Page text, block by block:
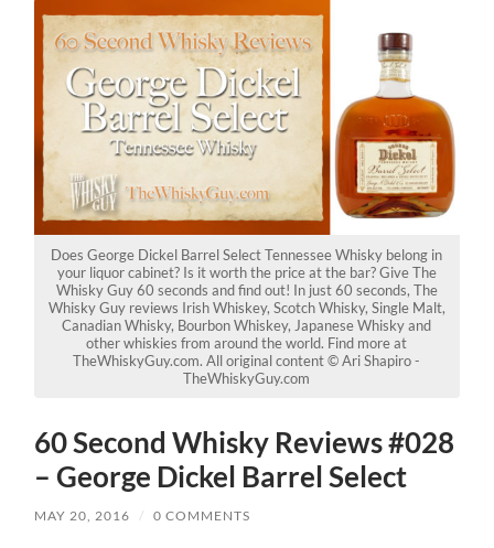
Does George Dickel Barrel Select Tennessee Whisky belong in
your liquor cabinet? Is it worth the price at the bar? Give The
Whisky Guy 60 seconds and find out! In just 60 seconds, The
Whisky Guy reviews Irish Whiskey, Scotch Whisky, Single Malt,
Canadian Whisky, Bourbon Whiskey, Japanese Whisky and
other whiskies from around the world. Find more at
TheWhiskyGuy.com. All original content © Ari Shapiro -
TheWhiskyGuy.com
60 Second Whisky Reviews #028
– George Dickel Barrel Select
MAY 20, 2016 / 0 COMMENTS